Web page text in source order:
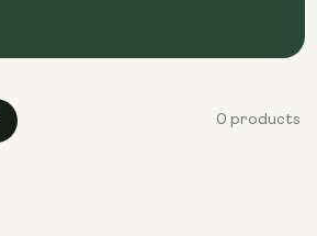
0 products